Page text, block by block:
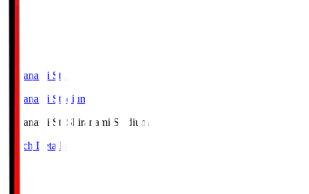
Shiranami Sta
Shiranami Stadium
Shiranami Sta Shiranami Stadium
Match Details